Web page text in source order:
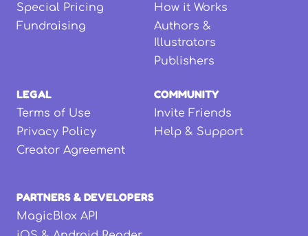
Special Pricing
Fundraising
How it Works
Authors &
Illustrators
Publishers
LEGAL
Terms of Use
Privacy Policy
Creator Agreement
COMMUNITY
Invite Friends
Help & Support
PARTNERS & DEVELOPERS
MagicBlox API